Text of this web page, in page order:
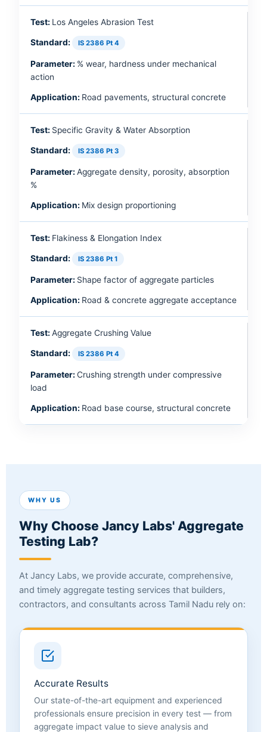
Los Angeles Abrasion Test
IS 2386 Pt 4
% wear, hardness under mechanical
action
Road pavements, structural concrete
Specific Gravity & Water Absorption
IS 2386 Pt 3
Aggregate density, porosity, absorption
%
Mix design proportioning
Flakiness & Elongation Index
IS 2386 Pt 1
Shape factor of aggregate particles
Road & concrete aggregate acceptance
Aggregate Crushing Value
IS 2386 Pt 4
Crushing strength under compressive
load
Road base course, structural concrete
WHY US
Why Choose Jancy Labs' Aggregate
Testing Lab?
At Jancy Labs, we provide accurate, comprehensive,
and timely aggregate testing services that builders,
contractors, and consultants across Tamil Nadu rely on:
Accurate Results
Our state-of-the-art equipment and experienced
professionals ensure precision in every test — from
aggregate impact value to sieve analysis and